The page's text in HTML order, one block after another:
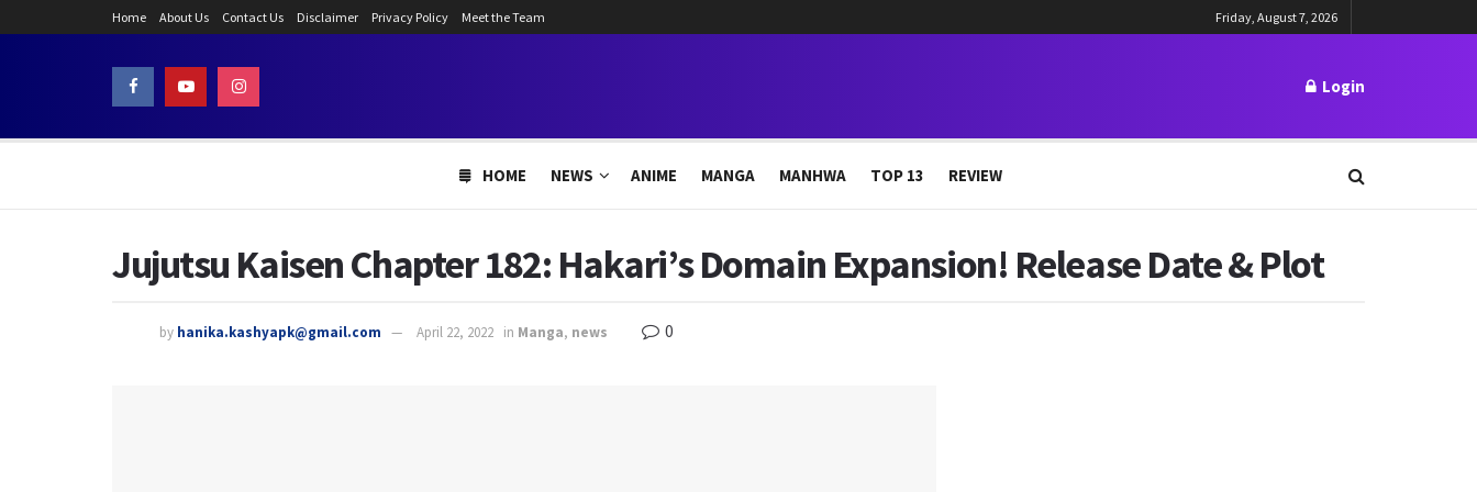
Home About Us Contact Us Disclaimer Privacy Policy Meet the Team Friday, August 7, 2026
Login
HOME NEWS ANIME MANGA MANHWA TOP 13 REVIEW
Jujutsu Kaisen Chapter 182: Hakari’s Domain Expansion! Release Date & Plot
by hanika.kashyapk@gmail.com April 22, 2022 in Manga, news 0